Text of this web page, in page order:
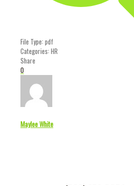
File Type: pdf
Categories: HR
Share
0
Maylee White